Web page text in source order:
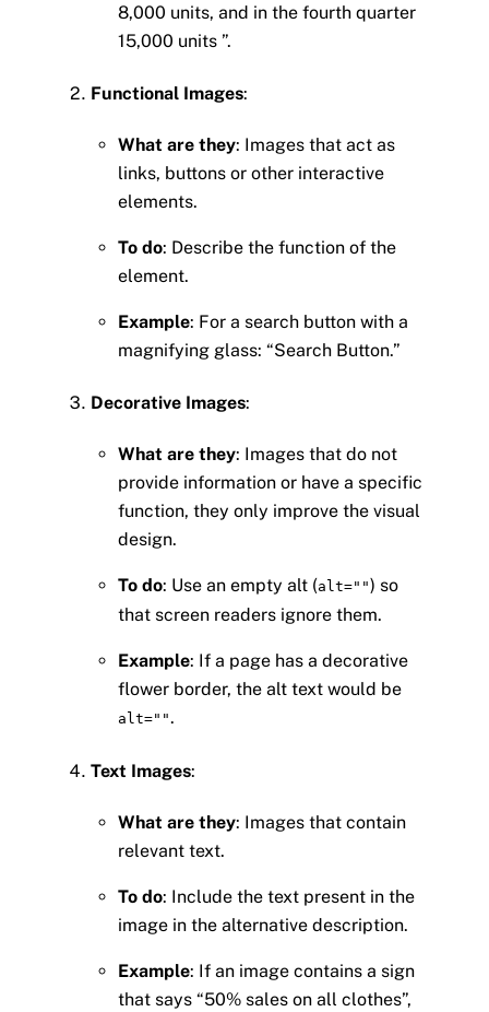
8,000 units, and in the fourth quarter
15,000 units ”.
Functional Images:
What are they: Images that act as
links, buttons or other interactive
elements.
To do: Describe the function of the
element.
Example: For a search button with a
magnifying glass: “Search Button.”
Decorative Images:
What are they: Images that do not
provide information or have a specific
function, they only improve the visual
design.
To do: Use an empty alt (alt="") so
that screen readers ignore them.
Example: If a page has a decorative
flower border, the alt text would be
alt="".
Text Images:
What are they: Images that contain
relevant text.
To do: Include the text present in the
image in the alternative description.
Example: If an image contains a sign
that says “50% sales on all clothes”,